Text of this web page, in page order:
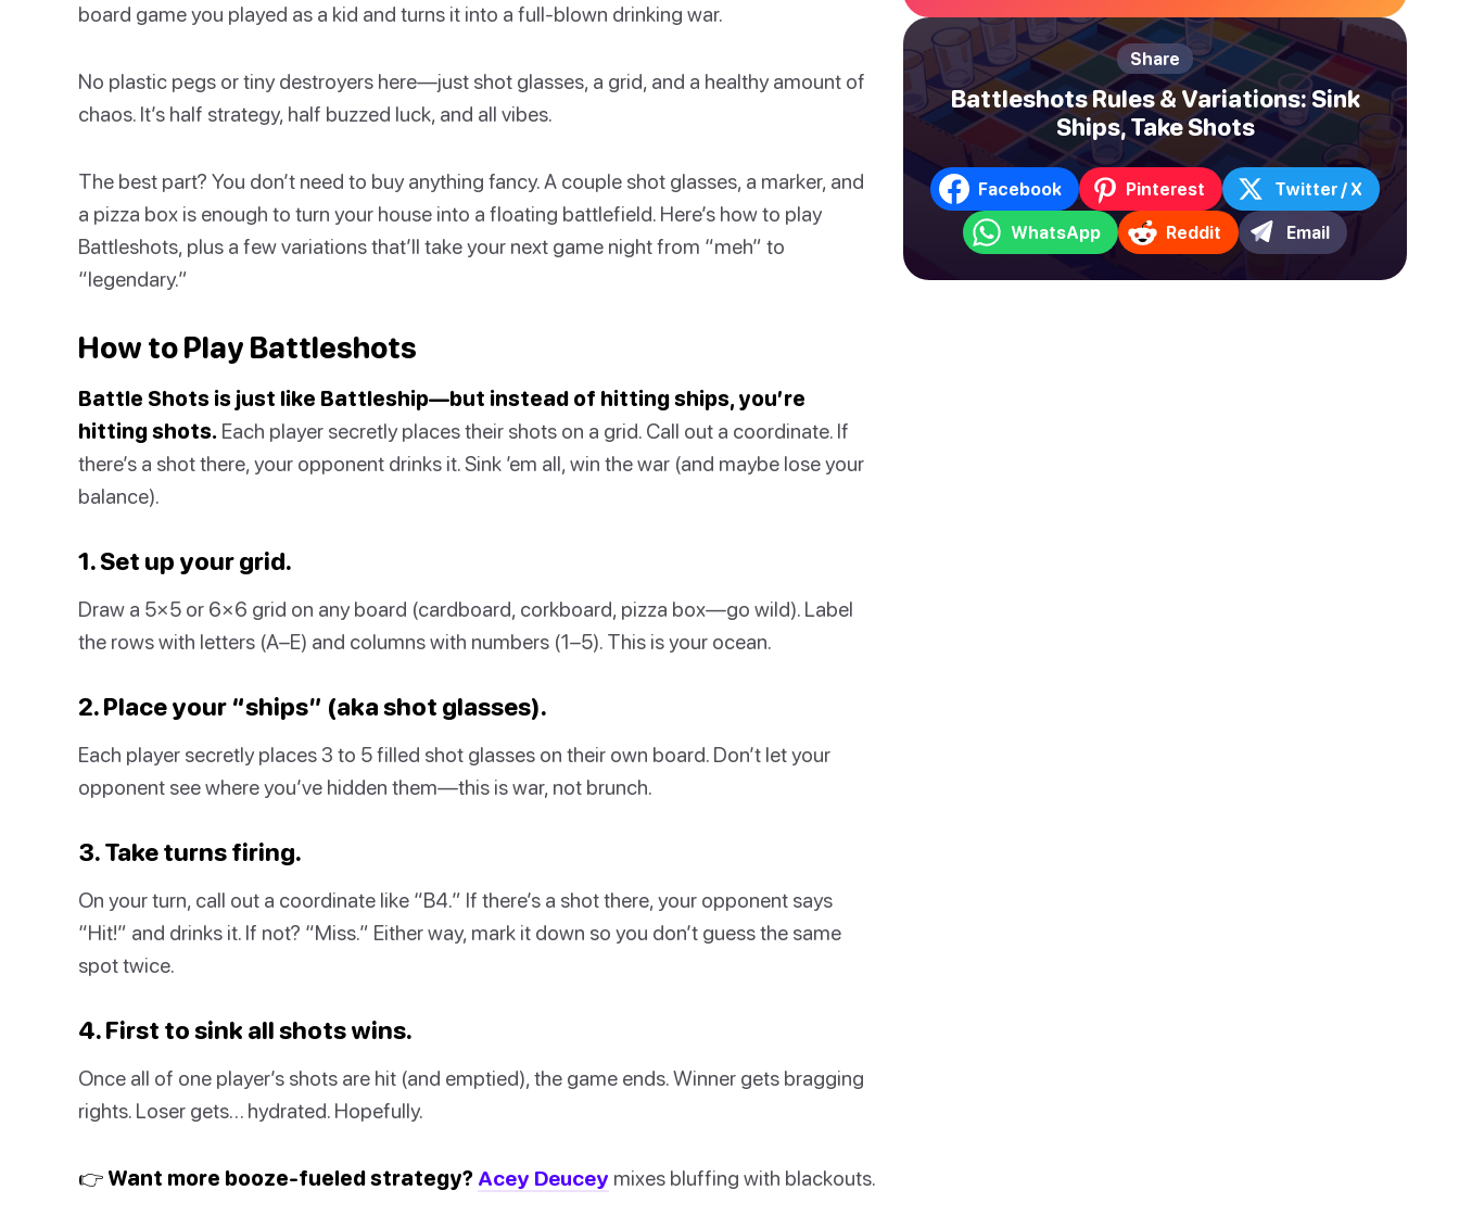
board game you played as a kid and turns it into a full-blown drinking war.
No plastic pegs or tiny destroyers here—just shot glasses, a grid, and a healthy amount of
chaos. It’s half strategy, half buzzed luck, and all vibes.
The best part? You don’t need to buy anything fancy. A couple shot glasses, a marker, and
a pizza box is enough to turn your house into a floating battlefield. Here’s how to play
Battleshots, plus a few variations that’ll take your next game night from “meh” to
“legendary.”
How to Play Battleshots
Battle Shots is just like Battleship—but instead of hitting ships, you’re
hitting shots. Each player secretly places their shots on a grid. Call out a coordinate. If
there’s a shot there, your opponent drinks it. Sink ’em all, win the war (and maybe lose your
balance).
1. Set up your grid.
Draw a 5×5 or 6×6 grid on any board (cardboard, corkboard, pizza box—go wild). Label
the rows with letters (A–E) and columns with numbers (1–5). This is your ocean.
2. Place your “ships” (aka shot glasses).
Each player secretly places 3 to 5 filled shot glasses on their own board. Don’t let your
opponent see where you’ve hidden them—this is war, not brunch.
3. Take turns firing.
On your turn, call out a coordinate like “B4.” If there’s a shot there, your opponent says
“Hit!” and drinks it. If not? “Miss.” Either way, mark it down so you don’t guess the same
spot twice.
4. First to sink all shots wins.
Once all of one player’s shots are hit (and emptied), the game ends. Winner gets bragging
rights. Loser gets… hydrated. Hopefully.
👉 Want more booze-fueled strategy? Acey Deucey mixes bluffing with blackouts.
Share
Battleshots Rules & Variations: Sink
Ships, Take Shots
Facebook Pinterest Twitter / X
WhatsApp Reddit Email